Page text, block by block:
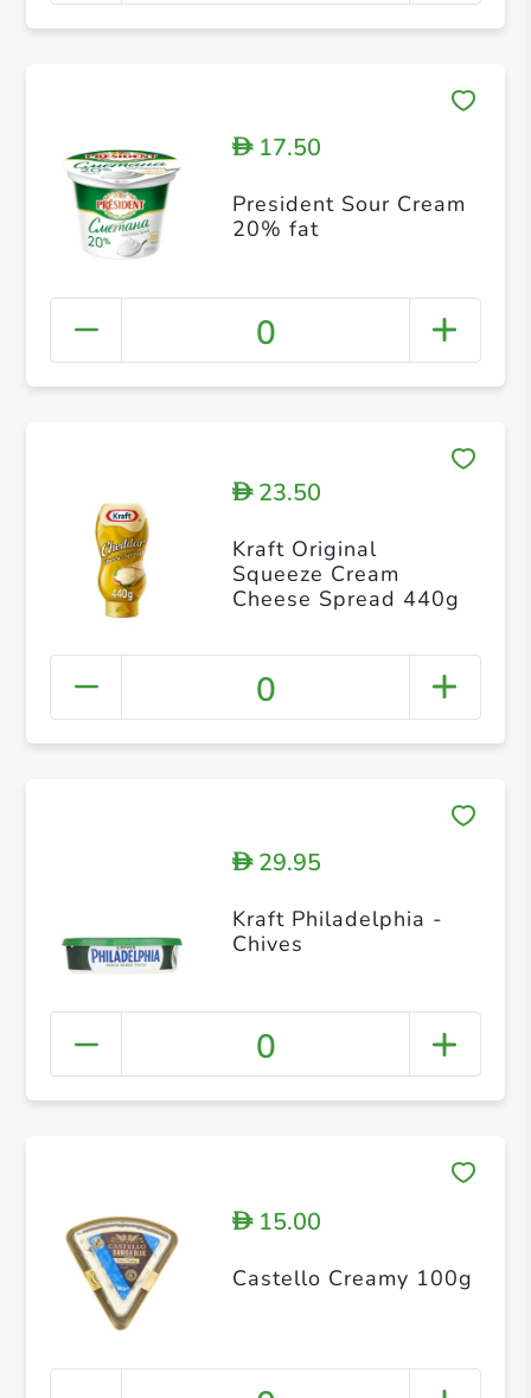
D17.50
President Sour Cream
20% fat
0
D23.50
Kraft Original
Squeeze Cream
Cheese Spread 440g
0
D29.95
Kraft Philadelphia -
Chives
0
D15.00
Castello Creamy 100g